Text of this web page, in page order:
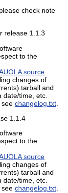
check note
release 1.1.3
to the
source
changes of
tarball and
date/time, etc.
see changelog.txt
1.1.4
to the
source
changes of
tarball and
date/time, etc.
see changelog.txt.